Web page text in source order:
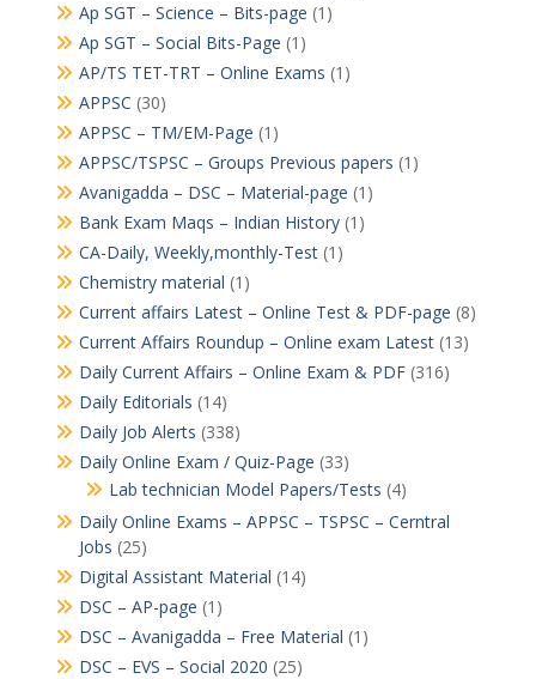
Ap SGT – Science – Bits-page (1)
Ap SGT – Social Bits-Page (1)
AP/TS TET-TRT – Online Exams (1)
APPSC (30)
APPSC – TM/EM-Page (1)
APPSC/TSPSC – Groups Previous papers (1)
Avanigadda – DSC – Material-page (1)
Bank Exam Maqs – Indian History(1)
CA-Daily, Weekly,monthly-Test(1)
Chemistry material (1)
Current affairs Latest – Online Test & PDF-page (8)
Current Affairs Roundup – Online exam Latest(13)
Daily Current Affairs – Online Exam & PDF(316)
Daily Editorials (14)
Daily Job Alerts (338)
Daily Online Exam / Quiz-Page (33)
Lab technician Model Papers/Tests (4)
Daily Online Exams – APPSC – TSPSC – Cerntral
Jobs (25)
Digital Assistant Material (14)
DSC – AP-page (1)
DSC – Avanigadda – Free Material (1)
DSC – EVS – Social 2020 (25)